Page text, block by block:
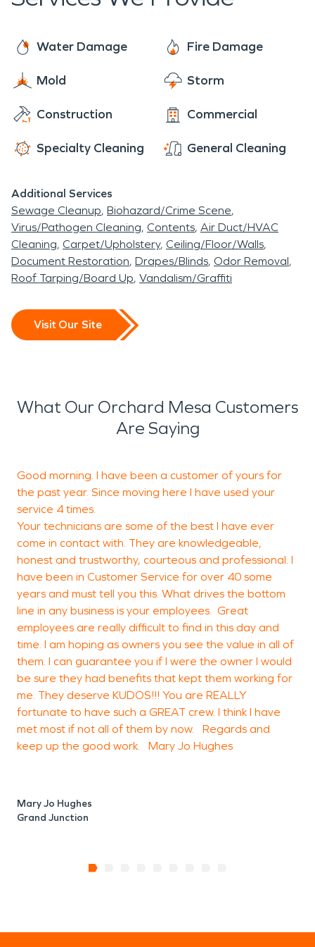
sewage backups, and moisture and mold issues.
instead of replace, to save you time and money.
all of your fire and water damage restoration,
dehumidification needs. The residents of Orchard
Mesa rest easy knowing that SERVPRO has them
covered.
Water Damage Fire Damage
Mold Storm
Construction Commercial
Specialty Cleaning General Cleaning
Additional Services
Sewage Cleanup Biohazard/Crime Scene
Virus/Pathogen Cleaning Contents Air Duct/HVAC
Cleaning Carpet/Upholstery Ceiling/Floor/Walls
Document Restoration Drapes/Blinds Odor Removal
Roof Tarping/Board Up Vandalism/Graffiti
Visit Our Site
What Our Orchard Mesa Customers
Are Saying
Good morning. I have been a customer of yours for
the past year. Since moving here I have used your
service 4 times.
Your technicians are some of the best I have ever
come in contact with. They are knowledgeable,
honest and trustworthy, courteous and professional. I
have been in Customer Service for over 40 some
years and must tell you this. What drives the bottom
line in any business is your employees. Great
employees are really difficult to find in this day and
time. I am hoping as owners you see the value in all of
them. I can guarantee you if I were the owner I would
be sure they had benefits that kept them working for
me. They deserve KUDOS!!! You are REALLY
fortunate to have such a GREAT crew. I think I have
met most if not all of them by now. Regards and
keep up the good work. Mary Jo Hughes
Mary Jo Hughes
Grand Junction